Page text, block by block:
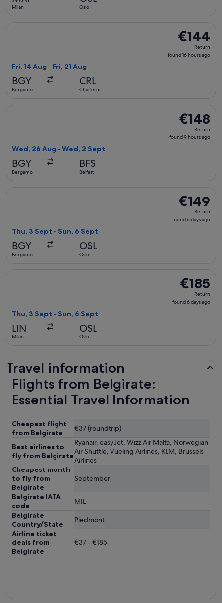
Milan Oslo
€144
Return,
found
€144
Return
found 16 hours ago
Fri, 14 Aug - Fri, 21 Aug
BGY
Bergamo
CRL
Charleroi
€148
Return,
found
€148
Return
found 9 hours ago
Wed, 26 Aug - Wed, 2 Sept
BGY
Bergamo
BFS
Belfast
€149
Return,
found
€149
Return
found 6 days ago
Thu, 3 Sept - Sun, 6 Sept
BGY
Bergamo
OSL
Oslo
€185
Return,
found
€185
Return
found 6 days ago
Thu, 3 Sept - Sun, 6 Sept
LIN
Milan
OSL
Oslo
Travel information
Flights from Belgirate:
Essential Travel Information
Cheapest flight
from Belgirate
€37 (roundtrip)
Best airlines to
fly from Belgirate
Ryanair, easyJet, Wizz Air Malta, Norwegian
Air Shuttle, Vueling Airlines, KLM, Brussels
Airlines
Cheapest month
to fly from
Belgirate
September
Belgirate IATA
code
MIL
Belgirate
Country/State
Piedmont
Airline ticket
deals from
Belgirate
€37 - €185